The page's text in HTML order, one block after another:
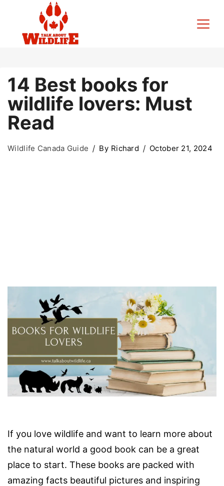
content
About
Wildlife
14 Best books for
wildlife lovers: Must
Read
Wildlife Canada Guide By Richard October 21, 2024
If you love wildlife and want to learn more about
the natural world a good book can be a great
place to start. These books are packed with
amazing facts beautiful pictures and inspiring